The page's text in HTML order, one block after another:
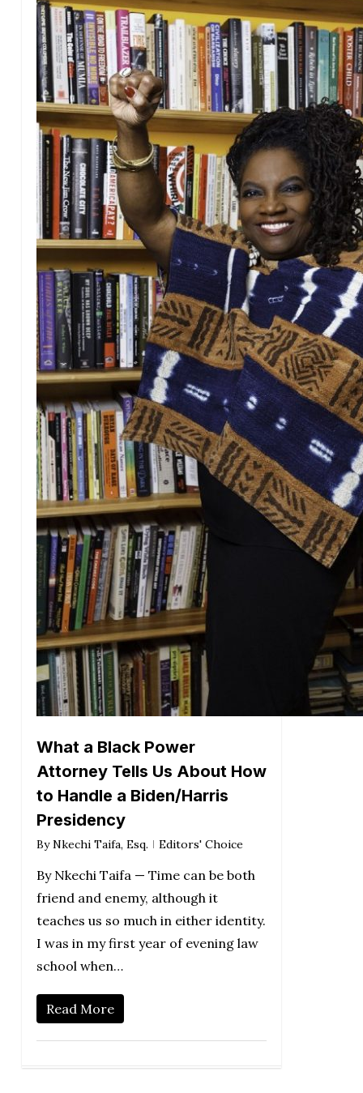
What a Black Power
Attorney Tells Us About How
to Handle a Biden/Harris
Presidency
By Nkechi Taifa, Esq. Editors' Choice
By Nkechi Taifa — Time can be both
friend and enemy, although it
teaches us so much in either identity.
I was in my first year of evening law
school when…
Read More